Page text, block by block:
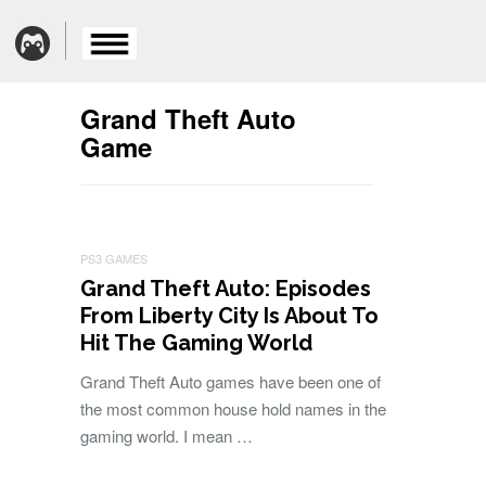
Grand Theft Auto
Game
PS3 GAMES
Grand Theft Auto: Episodes
From Liberty City Is About To
Hit The Gaming World
Grand Theft Auto games have been one of
the most common house hold names in the
gaming world. I mean …